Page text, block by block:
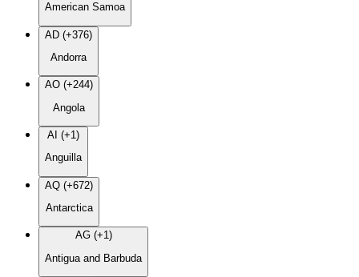
American Samoa
AD (+376)
Andorra
AO (+244)
Angola
AI (+1)
Anguilla
AQ (+672)
Antarctica
AG (+1)
Antigua and Barbuda